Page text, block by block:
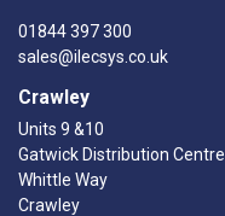
01844 397 300
sales@ilecsys.co.uk
Crawley
Units 9 &10
Gatwick Distribution Centre
Whittle Way
Crawley